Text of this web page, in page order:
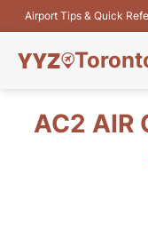
Airport Tips & Quick
Flights&Airlines
AC2 AIR